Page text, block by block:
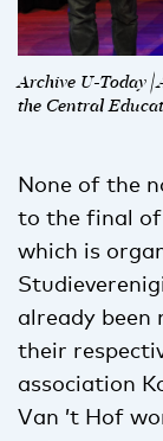
Archive U-Today |
the Central
None of the
to the final
which is
already been
their
association
Van ’t Hof